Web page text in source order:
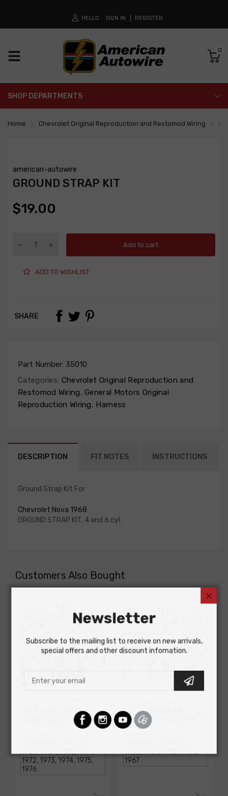
HELLO SIGN IN REGISTER
0
SHOP DEPARTMENTS
Home Chevrolet Original Reproduction and Restomod Wiring
american-autowire
GROUND STRAP KIT
$19.00
Add to cart
ADD TO WISHLIST
SHARE
Part Number: 35010
Categories: Chevrolet Original Reproduction and
Restomod Wiring, General Motors Original
Reproduction Wiring, Harness
DESCRIPTION FIT NOTES INSTRUCTIONS
Ground Strap Kit For
Chevrolet Nova 1968
GROUND STRAP KIT, 4 and 6 cyl.
Customers Also Bought
1968-1976 Corvette
Classic Update Kit
Classic Update Kit -
1963-67 Chevy Corvette
Newsletter
Subscribe to the mailing list to receive on new arrivals,
special offers and other discount infomation.